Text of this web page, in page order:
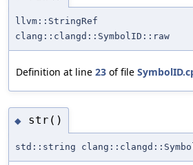
llvm::StringRef
clang::clangd::SymbolID::raw
Definition at line 23 of file
◆ str()
std::string